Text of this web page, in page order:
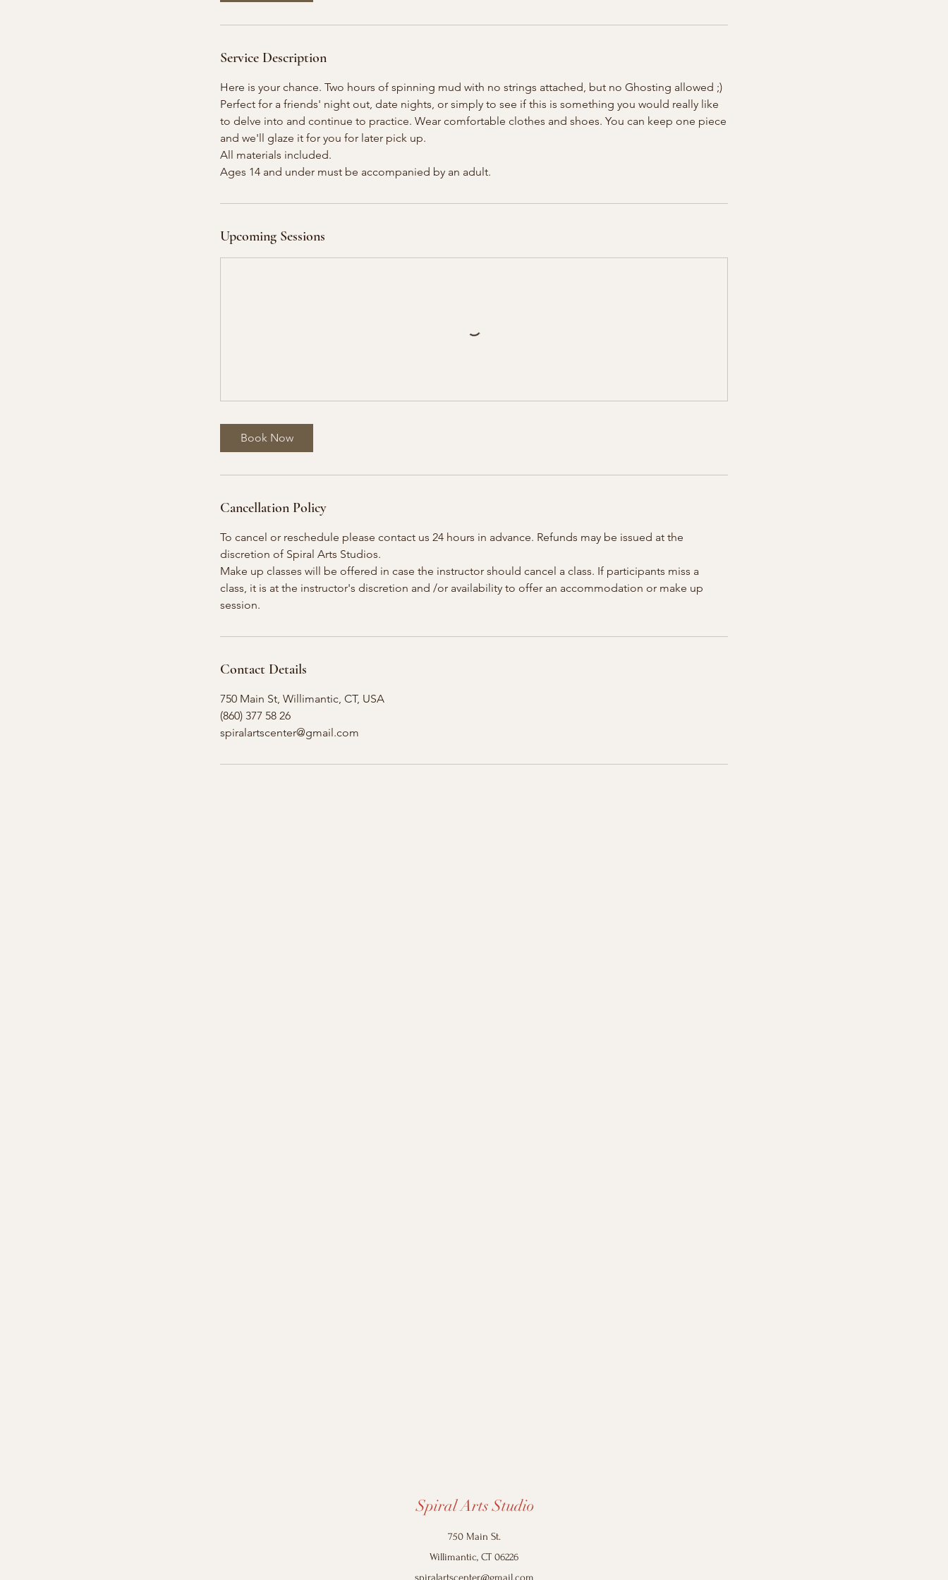
u
1
Service Description
Here is your chance. Two hours of spinning mud with no strings attached, but no Ghosting allowed ;)
Perfect for a friends' night out, date nights, or simply to see if this is something you would really like
to delve into and continue to practice. Wear comfortable clothes and shoes. You can keep one piece
and we'll glaze it for you for later pick up.
All materials included.
Upcoming Sessions
Book Now
Cancellation Policy
To cancel or reschedule please contact us 24 hours in advance. Refunds may be issued at the
discretion of Spiral Arts Studios.
Make up classes will be offered in case the instructor should cancel a class. If participants miss a
class, it is at the instructor's discretion and /or availability to offer an accommodation or make up
session.
Contact Details
750 Main St, Willimantic, CT, USA
(860) 377 58 26
spiralartscenter@gmail.com
Spiral Arts Studio
750 Main St.
Willimantic, CT 06226
spiralartscenter@gmail.com